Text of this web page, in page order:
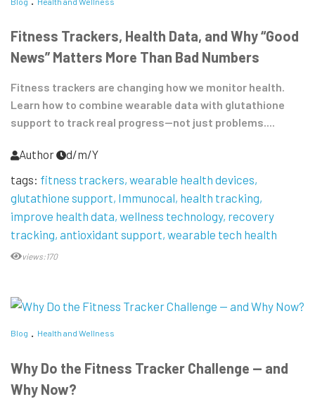
Fitness Trackers, Health Data, and Why “Good
News” Matters More Than Bad Numbers
Fitness trackers are changing how we monitor health.
Learn how to combine wearable data with glutathione
support to track real progress—not just problems....
Author
d/m/Y
tags: fitness trackers wearable health devices
glutathione support Immunocal health tracking
improve health data wellness technology recovery
tracking antioxidant support wearable tech health
views:170
Blog Health and Wellness
Why Do the Fitness Tracker Challenge — and
Why Now?